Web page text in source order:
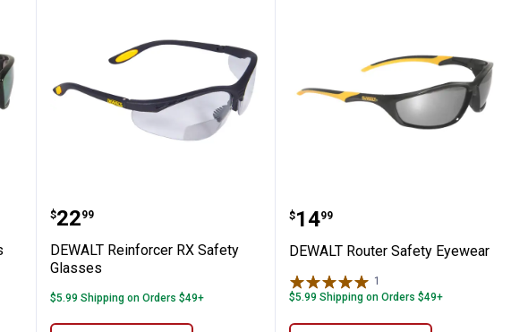
Glasses
DEWALT Reinforcer RX Safety Glasses
Price:
$22
. 99
DEWALT Reinforcer RX Safety
Glasses
$5.99 Shipping on Orders $49+
DEWALT Router Safety
Price:
$14
. 99
DEWALT Router Safety Eyewear
1
$5.99 Shipping on Orders $49+